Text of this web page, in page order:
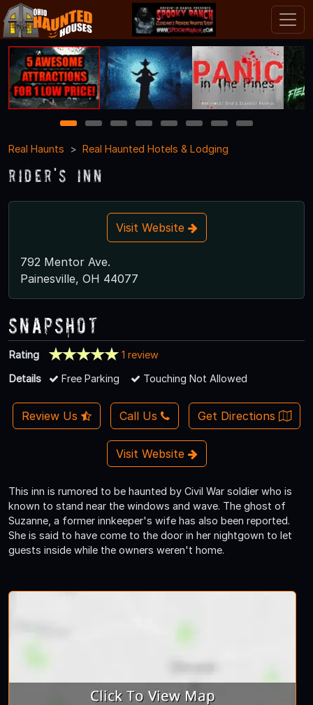
1 2 3 4 5 6 7
8
Real Haunts
Real Haunted Hotels & Lodging
Rider's Inn
Visit Website
792 Mentor Ave.
Painesville, OH 44077
Snapshot
Rating
1 review
Details
Free Parking Touching Not Allowed
Review Us Call Us Get Directions
Visit Website
This inn is rumored to be haunted by Civil War soldier who is
known to stand near the windows and wave. The ghost of
Suzanne, a former innkeeper's wife has also been reported.
She is said to have come to the door in her nightgown to let
guests inside while the owners weren't home.